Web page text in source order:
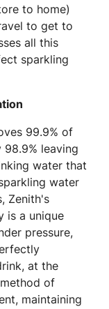
to home)
to get to
all this
sparkling
99.9% of
leaving
water that
water
Zenith's
is a unique
pressure,
at the
of
maintaining